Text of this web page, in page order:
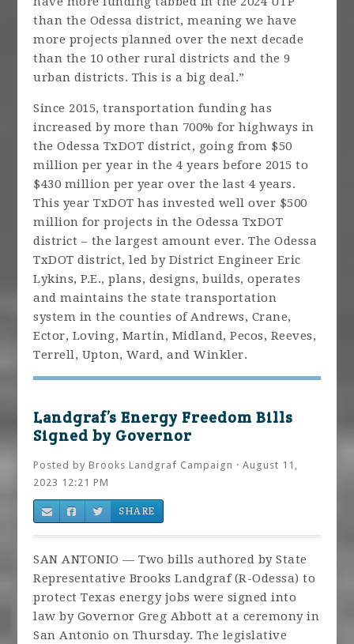
than the Odessa district, meaning we have
more projects planned over the next decade
than the 10 other rural districts and the 9
urban districts. This is a big deal.”
Since 2015, transportation funding has
increased by more than 700% for highways in
the Odessa TxDOT district, going from $50
million per year in the 4 years before 2015 to
$430 million per year over the last 4 years.
This year TxDOT has invested well over $500
million for projects in the Odessa TxDOT
district – the largest amount ever. The Odessa
TxDOT district, led by District Engineer Eric
Lykins, P.E., plans, designs, builds, operates
and maintains the state transportation
system in the counties of Andrews, Crane,
Ector, Loving, Martin, Midland, Pecos, Reeves,
Terrell, Upton, Ward, and Winkler.
Landgraf’s Energy Freedom Bills
Signed by Governor
Posted byBrooks Landgraf Campaign · August 11,
2023 12:21 PM
SHARE
SAN ANTONIO — Two bills authored by State
Representative Brooks Landgraf (R-Odessa) to
protect Texas energy jobs were signed into
law by Governor Greg Abbott at a ceremony in
San Antonio on Thursday. The legislative